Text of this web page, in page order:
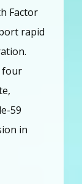
Factor
rapid
four
59
in